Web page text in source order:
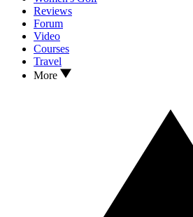
Reviews
Forum
Video
Courses
Travel
More